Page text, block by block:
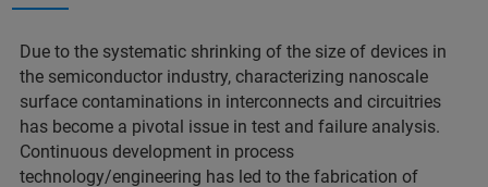
Due to the systematic shrinking of the size of devices in
the semiconductor industry, characterizing nanoscale
surface contaminations in interconnects and circuitries
has become a pivotal issue in test and failure analysis.
Continuous development in process
technology/engineering has led to the fabrication of